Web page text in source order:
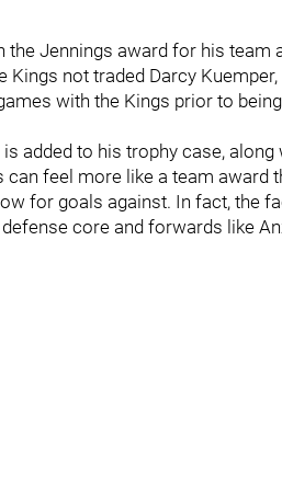
the Jennings award for his team
not traded Darcy
with the Kings prior to
added to his trophy case, along
feel more like a team award
for goals against. In fact, the
core and forwards like